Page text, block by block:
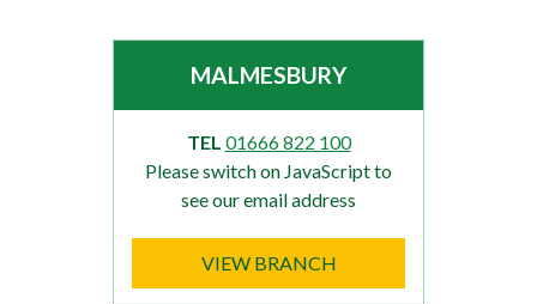
MALMESBURY
TEL 01666 822 100
Please switch on JavaScript to
see our email address
VIEW BRANCH